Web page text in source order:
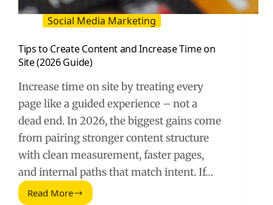
Social Media Marketing
Tips to Create Content and Increase Time on
Site (2026 Guide)
Increase time on site by treating every
page like a guided experience – not a
dead end. In 2026, the biggest gains come
from pairing stronger content structure
with clean measurement, faster pages,
and internal paths that match intent. If…
Read More
Tips